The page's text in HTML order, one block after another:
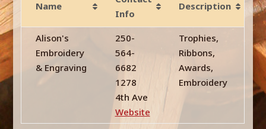
Name
Info
Description
Alison's
Embroidery
& Engraving
250-
564-
6682
1278
4th Ave
Website
Trophies,
Ribbons,
Awards,
Embroidery